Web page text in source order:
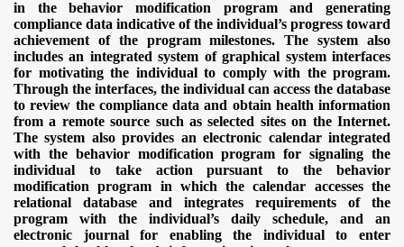
in the behavior modification program and generating
compliance data indicative of the individual’s progress toward
achievement of the program milestones. The system also
includes an integrated system of graphical system interfaces
for motivating the individual to comply with the program.
Through the interfaces, the individual can access the database
to review the compliance data and obtain health information
from a remote source such as selected sites on the Internet.
The system also provides an electronic calendar integrated
with the behavior modification program for signaling the
individual to take action pursuant to the behavior
modification program in which the calendar accesses the
relational database and integrates requirements of the
program with the individual’s daily schedule, and an
electronic journal for enabling the individual to enter